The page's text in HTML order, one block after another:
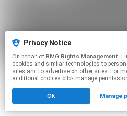
Privacy Notice
On behalf of BMG Rights Management, Linkfire
cookies and similar technologies to
sites and to advertise on other sites. For
additional choices click manage
OK Manage